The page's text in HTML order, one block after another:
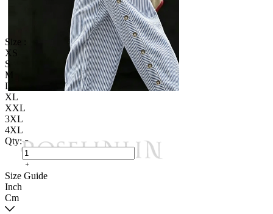
Size :
XS
S
M
L
XL
XXL
3XL
4XL
Qty:
Size Guide
Inch
Cm